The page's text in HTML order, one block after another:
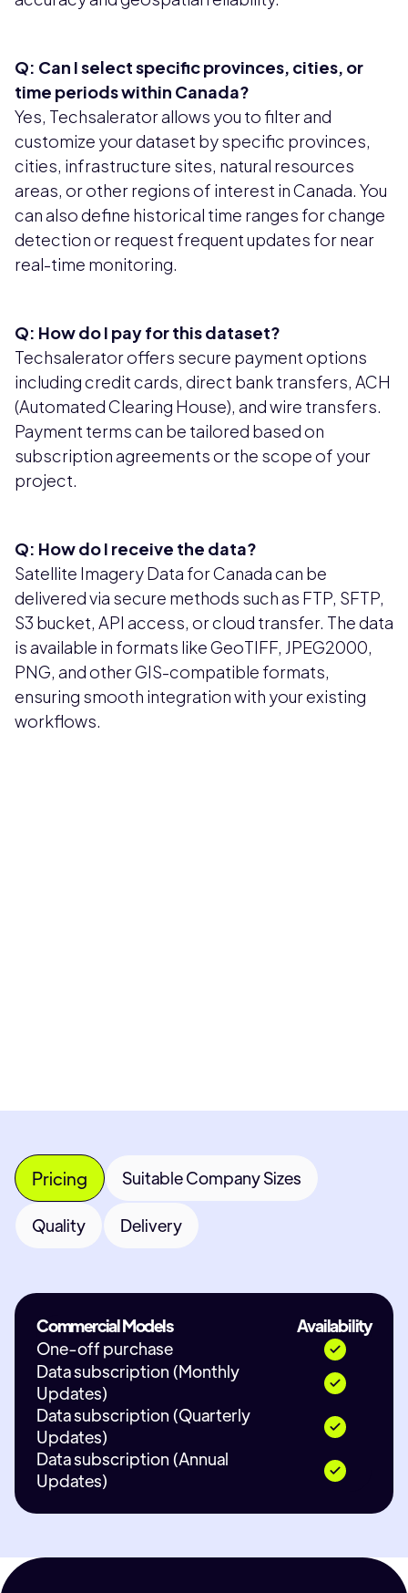
Q: Can I select specific provinces, cities, or
time periods within Canada?
Yes, Techsalerator allows you to filter and
customize your dataset by specific provinces,
cities, infrastructure sites, natural resources
areas, or other regions of interest in Canada. You
can also define historical time ranges for change
detection or request frequent updates for near
real-time monitoring.
Q: How do I pay for this dataset?
Techsalerator offers secure payment options
including credit cards, direct bank transfers, ACH
(Automated Clearing House), and wire transfers.
Payment terms can be tailored based on
subscription agreements or the scope of your
project.
Q: How do I receive the data?
Satellite Imagery Data for Canada can be
delivered via secure methods such as FTP, SFTP,
S3 bucket, API access, or cloud transfer. The data
is available in formats like GeoTIFF, JPEG2000,
PNG, and other GIS-compatible formats,
ensuring smooth integration with your existing
workflows.
Pricing Suitable Company Sizes
Quality Delivery
Commercial Models
Availability
One-off purchase
Data subscription (Monthly
Updates)
Data subscription (Quarterly
Updates)
Data subscription (Annual
Updates)